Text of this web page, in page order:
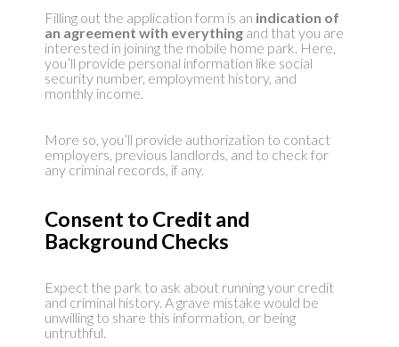
Filling out the application form is an indication of
an agreement with everythingand that you are
interested in joining the mobile home park. Here,
you’ll provide personal information like social
security number, employment history, and
monthly income.
More so, you’ll provide authorization to contact
employers, previous landlords, and to check for
any criminal records, if any.
Consent to Credit and
Background Checks
Expect the park to ask about running your credit
and criminal history. A grave mistake would be
unwilling to share this information, or being
untruthful.